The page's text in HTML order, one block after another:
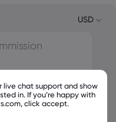
USD
EUR
GBP
live chat support and show
in. If you’re happy with
click accept.